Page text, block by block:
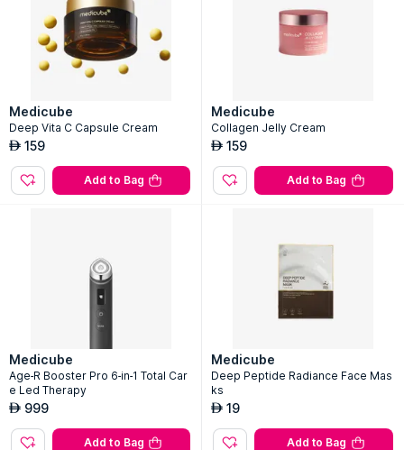
Medicube
Deep Vita C Capsule Cream
AED 159
Add to Bag
Medicube
Collagen Jelly Cream
AED 159
Add to Bag
Medicube
Age-R Booster Pro 6-in-1 Total Car
e Led Therapy
AED 999
Add to Bag
Medicube
Deep Peptide Radiance Face Mas
ks
AED 19
Add to Bag